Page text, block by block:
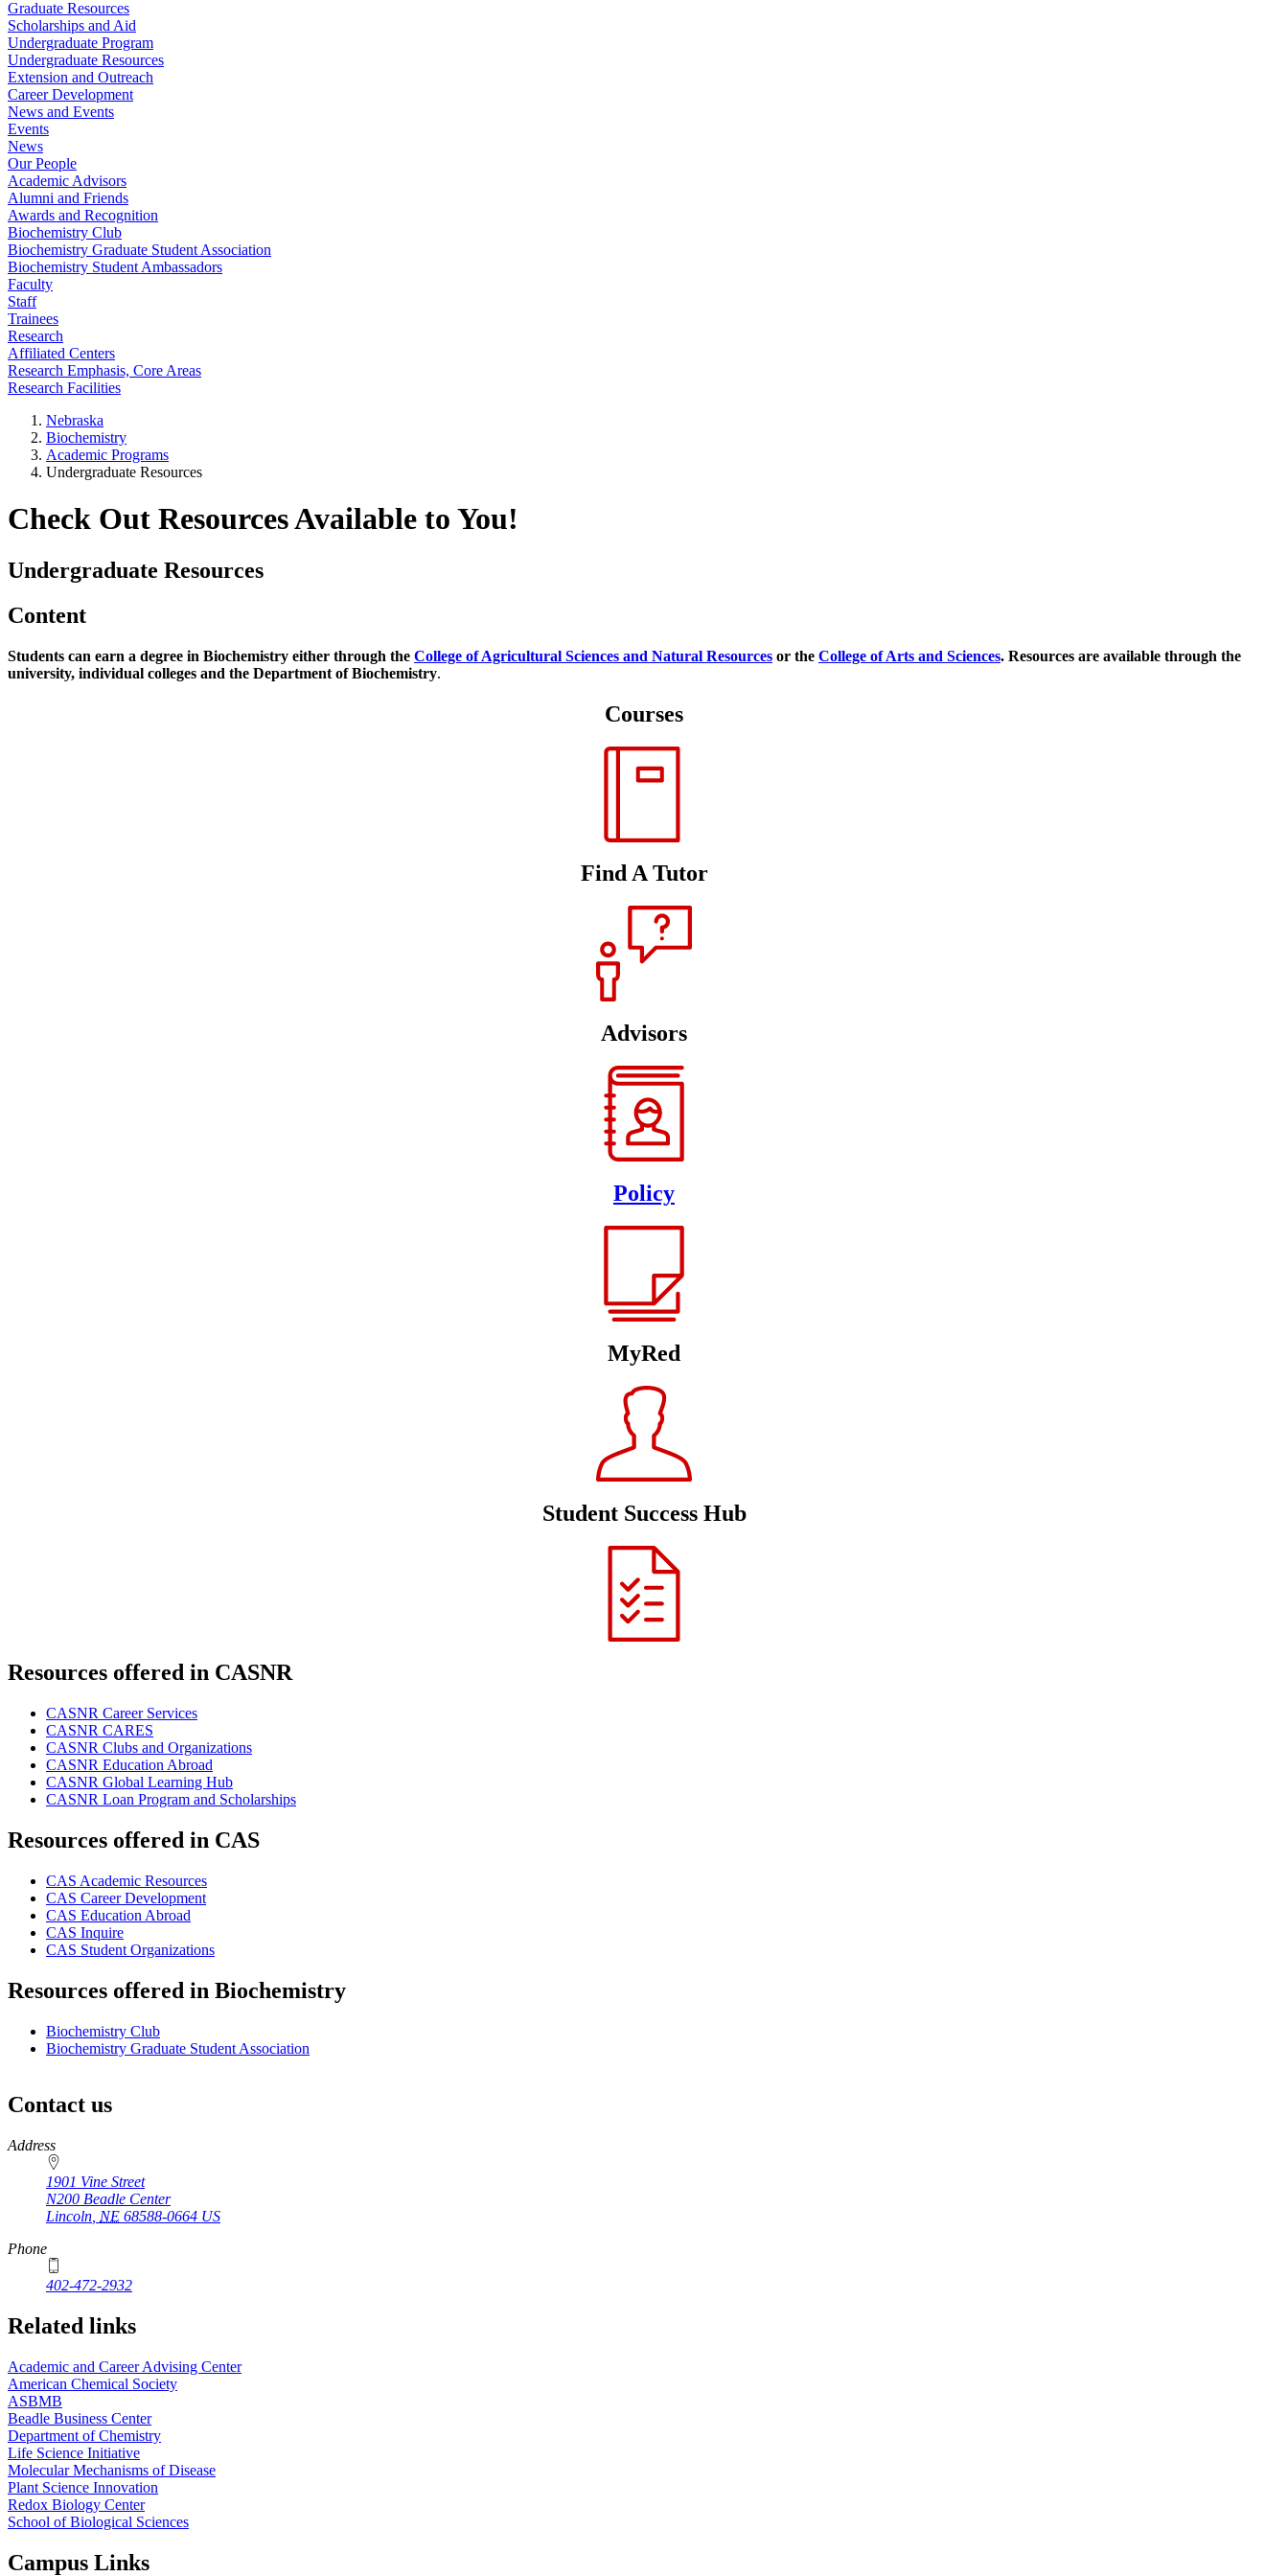
Graduate Resources
Scholarships and Aid
Undergraduate Program
Undergraduate Resources
Extension and Outreach
Career Development
News and Events
Events
News
Our People
Academic Advisors
Alumni and Friends
Awards and Recognition
Biochemistry Club
Biochemistry Graduate Student Association
Biochemistry Student Ambassadors
Faculty
Staff
Trainees
Research
Affiliated Centers
Research Emphasis, Core Areas
Research Facilities
Nebraska
Biochemistry
Academic Programs
Undergraduate Resources
Check Out Resources Available to You!
Undergraduate Resources
Content
Students can earn a degree in Biochemistry either through the College of Agricultural Sciences and Natural Resources or the College of Arts and Sciences. Resources are available through the
university, individual colleges and the Department of Biochemistry.
Courses
Find A Tutor
Advisors
Policy
MyRed
Student Success Hub
Resources offered in CASNR
CASNR Career Services
CASNR CARES
CASNR Clubs and Organizations
CASNR Education Abroad
CASNR Global Learning Hub
CASNR Loan Program and Scholarships
Resources offered in CAS
CAS Academic Resources
CAS Career Development
CAS Education Abroad
CAS Inquire
CAS Student Organizations
Resources offered in Biochemistry
Biochemistry Club
Biochemistry Graduate Student Association
Contact us
https://
www.unl.edu
Address
1901 Vine Street
N200 Beadle Center
Lincoln NE 68588-0664 US
Phone
402-472-2932
Related links
Academic and Career Advising Center
American Chemical Society
ASBMB
Beadle Business Center
Department of Chemistry
Life Science Initiative
Molecular Mechanisms of Disease
Plant Science Innovation
Redox Biology Center
School of Biological Sciences
Campus Links